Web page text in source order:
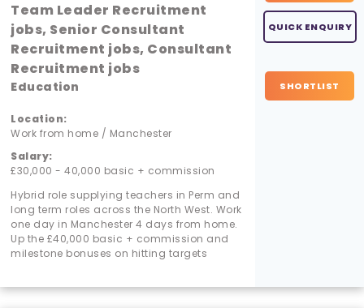
Team Leader Recruitment
jobs, Senior Consultant
Recruitment jobs, Consultant
Recruitment jobs
Education
Location:
Work from home / Manchester
Salary:
£30,000 - 40,000 basic + commission
Hybrid role supplying teachers in Perm and
long term roles across the North West. Work
one day in Manchester 4 days from home.
Up the £40,000 basic + commission and
milestone bonuses on hitting targets
QUICK ENQUIRY
SHORTLIST